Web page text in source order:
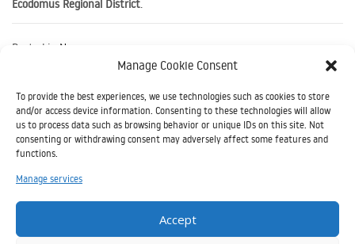
Manage Cookie Consent
To provide the best experiences, we use technologies such as cookies to store
and/or access device information. Consenting to these technologies will allow
us to process data such as browsing behavior or unique IDs on this site. Not
consenting or withdrawing consent may adversely affect some features and
functions.
Manage services
Accept
Ecodomus Regional District.
Posted in News
Article
Navigation
sito è
stato realizzato grazie all’aiuto finanziario
dell’Unione Europea nell’ambito del